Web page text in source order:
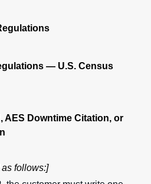
— U.S. Census
AES Downtime Citation, or
follows:]